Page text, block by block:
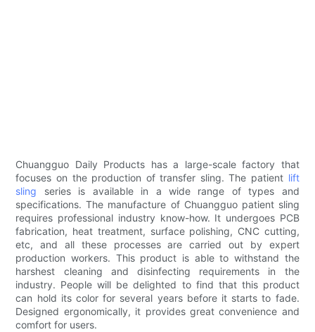
Chuangguo Daily Products has a large-scale factory that
focuses on the production of transfer sling. The patient lift
sling series is available in a wide range of types and
specifications. The manufacture of Chuangguo patient sling
requires professional industry know-how. It undergoes PCB
fabrication, heat treatment, surface polishing, CNC cutting,
etc, and all these processes are carried out by expert
production workers. This product is able to withstand the
harshest cleaning and disinfecting requirements in the
industry. People will be delighted to find that this product
can hold its color for several years before it starts to fade.
Designed ergonomically, it provides great convenience and
comfort for users.